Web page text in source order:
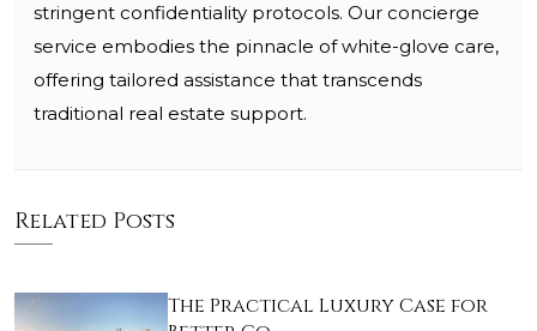
stringent confidentiality protocols. Our concierge
service embodies the pinnacle of white-glove care,
offering tailored assistance that transcends
traditional real estate support.
Related Posts
The Practical Luxury Case for